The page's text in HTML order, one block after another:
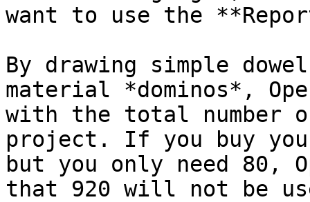
want to use the
By drawing simple
material *dominos*,
with the total number
project. If you buy
but you only need 80,
that 920 will not be